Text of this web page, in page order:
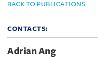
BACK TO PUBLICATIONS
CONTACTS:
Adrian Ang